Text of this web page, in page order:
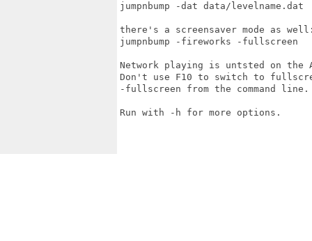
jumpnbump -dat data/levelname.dat
there's a screensaver mode as
jumpnbump -fireworks -fullscreen
Network playing is untsted on the
Don't use F10 to switch to
-fullscreen from the command line.
Run with -h for more options.